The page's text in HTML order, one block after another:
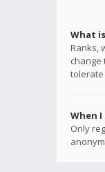
What
Ranks,
change
tolerate
When
Only